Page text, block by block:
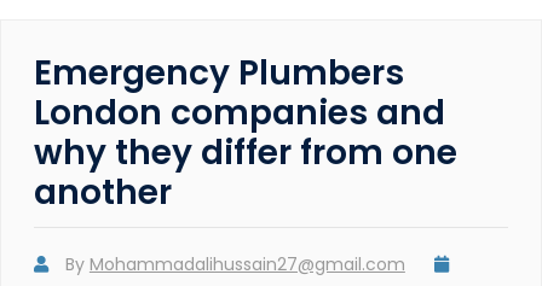
Emergency Plumbers
London companies and
why they differ from one
another
By Mohammadalihussain27@gmail.com